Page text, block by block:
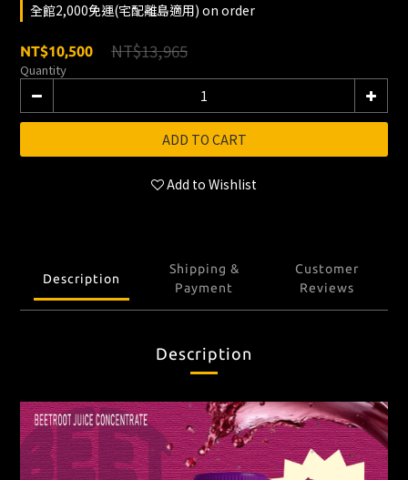
全館2,000免運(宅配離島適用) on order
NT$10,500 NT$13,965
Quantity
ADD TO CART
Add to Wishlist
Description
Shipping &
Payment
Customer
Reviews
Description